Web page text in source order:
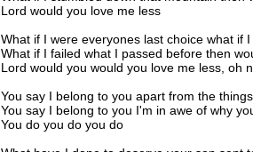
Lord would you love me less
What if I were everyones last choice what if
What if I failed what I passed before then
Lord would you would you love me less, oh
You say I belong to you apart from the
You say I belong to you I'm in awe of why
You do you do you do